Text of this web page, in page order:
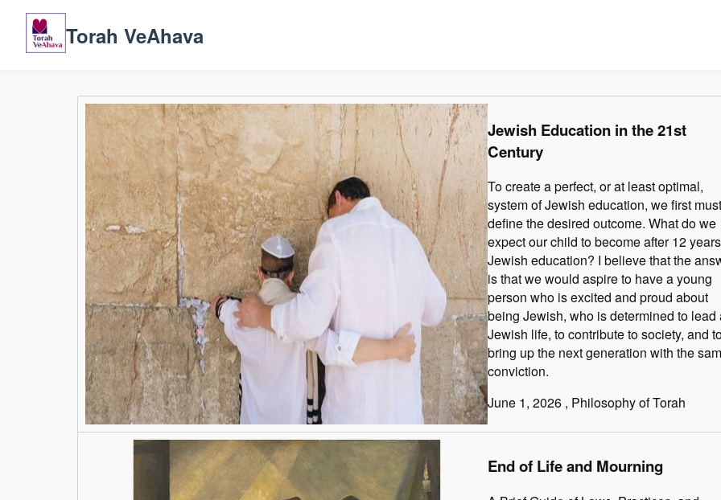
Torah VeAhava
Jewish Education in the 21st
Century
To create a perfect, or at least optimal,
system of Jewish education, we first must
define the desired outcome. What do we
expect our child to become after 12
Jewish education? I believe that the
is that we would aspire to have a young
person who is excited and proud about
being Jewish, who is determined to lead
Jewish life, to contribute to society, and
bring up the next generation with the
conviction.
June 1, 2026 , Philosophy of Torah
End of Life and Mourning